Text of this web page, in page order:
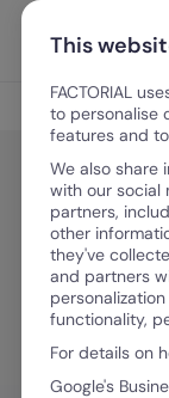
Skip to content
Legal &
Legal & Finance
PTO Laws
February 5,
This
FACTORIAL
to personalise
features and
We also share
with our social
partners,
other
they've
and partners
functionality,
For details on
Google's